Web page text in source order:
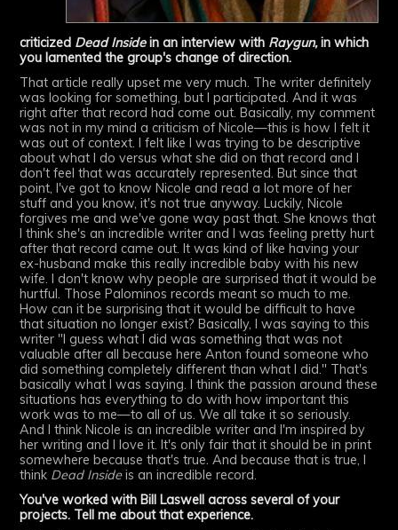
criticized Dead Insidein an interview with Raygun,in which
you lamented the group's change of direction.
That article really upset me very much. The writer definitely
was looking for something, but I participated. And it was
right after that record had come out. Basically, my comment
was not in my mind a criticism of Nicole—this is how I felt it
was out of context. I felt like I was trying to be descriptive
about what I do versus what she did on that record and I
don't feel that was accurately represented. But since that
point, I've got to know Nicole and read a lot more of her
stuff and you know, it's not true anyway. Luckily, Nicole
forgives me and we've gone way past that. She knows that
I think she's an incredible writer and I was feeling pretty hurt
after that record came out. It was kind of like having your
ex-husband make this really incredible baby with his new
wife. I don't know why people are surprised that it would be
hurtful. Those Palominos records meant so much to me.
How can it be surprising that it would be difficult to have
that situation no longer exist? Basically, I was saying to this
writer "I guess what I did was something that was not
valuable after all because here Anton found someone who
did something completely different than what I did." That's
basically what I was saying. I think the passion around these
situations has everything to do with how important this
work was to me—to all of us. We all take it so seriously.
And I think Nicole is an incredible writer and I'm inspired by
her writing and I love it. It's only fair that it should be in print
somewhere because that's true. And because that is true, I
think Dead Insideis an incredible record.
You've worked with Bill Laswell across several of your
projects. Tell me about that experience.